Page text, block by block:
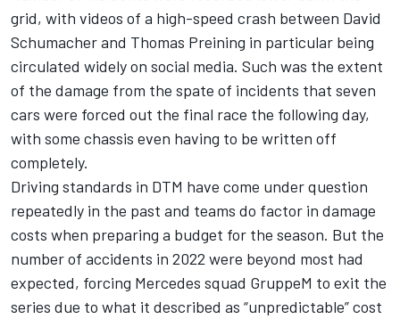
grid, with videos of a high-speed crash between David
Schumacher and Thomas Preining in particular being
circulated widely on social media. Such was the extent
of the damage from the spate of incidents that seven
cars were forced out the final race the following day,
with some chassis even having to be written off
completely.
Driving standards in DTM have come under question
repeatedly in the past and teams do factor in damage
costs when preparing a budget for the season. But the
number of accidents in 2022 were beyond most had
expected, forcing Mercedes squad GruppeM to exit the
series due to what it described as “unpredictable” cost